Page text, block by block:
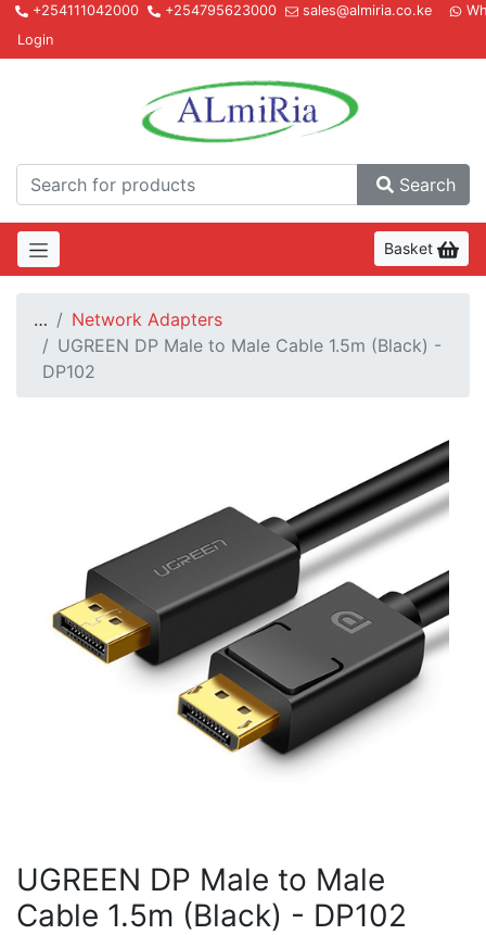
+254111042000 +254795623000 sales@almiria.co.ke
Login
Search
Basket
…
Network Adapters
UGREEN DP Male to Male Cable 1.5m (Black) -
DP102
UGREEN DP Male to Male
Cable 1.5m (Black) - DP102